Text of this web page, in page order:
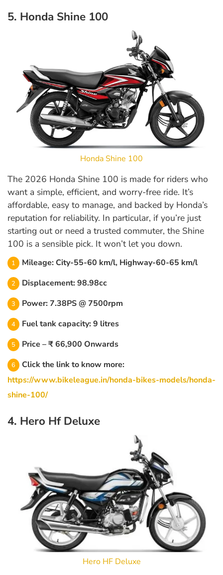
5. Honda Shine 100
Honda Shine 100
The 2026 Honda Shine 100 is made for riders who
want a simple, efficient, and worry-free ride. It’s
affordable, easy to manage, and backed by Honda’s
reputation for reliability. In particular, if you’re just
starting out or need a trusted commuter, the Shine
100 is a sensible pick. It won’t let you down.
Mileage: City-55-60 km/l, Highway-60-65 km/l
Displacement: 98.98cc
Power: 7.38PS @ 7500rpm
Fuel tank capacity: 9 litres
Price – ₹ 66,900 Onwards
Click the link to know more:
https://www.bikeleague.in/honda-bikes-models/honda-
shine-100/
4. Hero Hf Deluxe
Hero HF Deluxe